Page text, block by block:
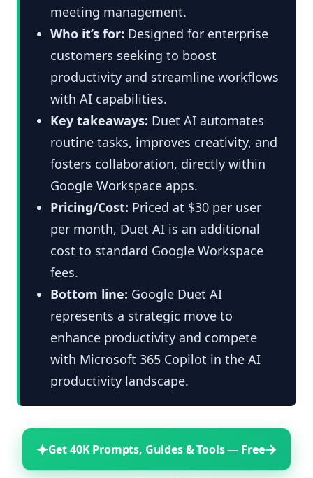
meeting management.
Who it’s for: Designed for enterprise
customers seeking to boost
productivity and streamline workflows
with AI capabilities.
Key takeaways: Duet AI automates
routine tasks, improves creativity, and
fosters collaboration, directly within
Google Workspace apps.
Pricing/Cost: Priced at $30 per user
per month, Duet AI is an additional
cost to standard Google Workspace
fees.
Bottom line: Google Duet AI
represents a strategic move to
enhance productivity and compete
with Microsoft 365 Copilot in the AI
productivity landscape.
✦Get 40K Prompts, Guides & Tools — Free→